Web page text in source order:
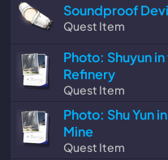
Soundproof
Quest Item
Photo: Shuyun in
Refinery
Quest Item
Photo: Shu Yun
Mine
Quest Item